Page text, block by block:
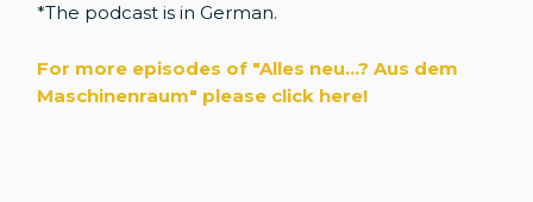
*The podcast is in German.
For more episodes of "Alles neu...? Aus dem
Maschinenraum" please click here!